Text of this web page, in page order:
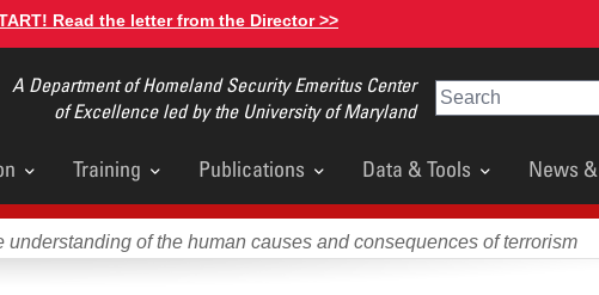
Read the letter from the Director >>
A Department of Homeland Security Emeritus Center
of Excellence led by the University of Maryland
Search
Training Publications Data & Tools News
of the human causes and consequences of terrorism